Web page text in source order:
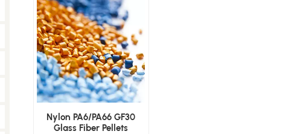
Nylon PA6/PA66 GF30
Glass Fiber Pellets